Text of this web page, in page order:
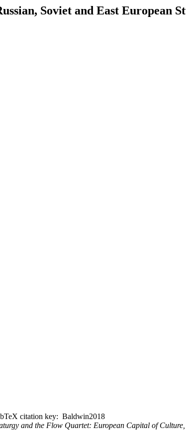
Soviet and East European
citation key: Baldwin2018
and the Flow Quartet: European Capital of